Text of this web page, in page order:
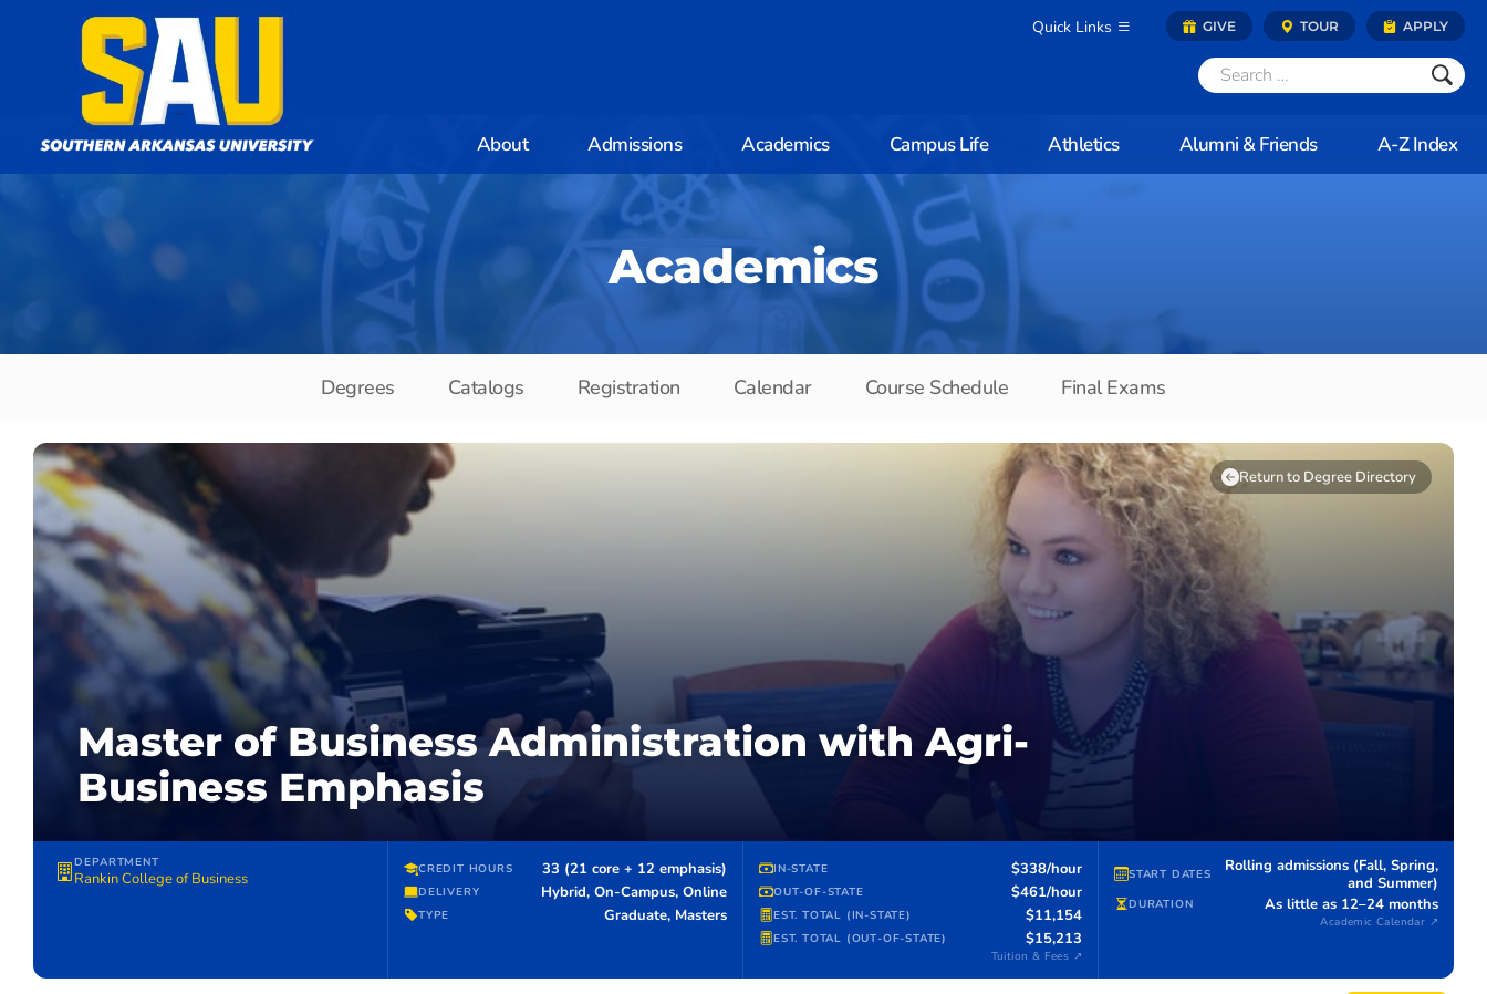
Quick Links GIVE TOUR APPLY
About Admissions Academics Campus Life Athletics Alumni & Friends A-Z Index
Academics
Degrees Catalogs Registration Calendar Course Schedule Final Exams
Return to Degree Directory
Master of Business Administration with Agri-
Business Emphasis
DEPARTMENT
Rankin College of Business
CREDIT HOURS 33 (21 core + 12 emphasis)
DELIVERY Hybrid, On-Campus, Online
TYPE Graduate, Masters
IN-STATE $338/hour
OUT-OF-STATE $461/hour
EST. TOTAL (IN-STATE) $11,154
EST. TOTAL (OUT-OF-STATE) $15,213
Tuition & Fees ↗
START DATES
Rolling admissions (Fall, Spring,
and Summer)
DURATION As little as 12–24 months
Academic Calendar ↗